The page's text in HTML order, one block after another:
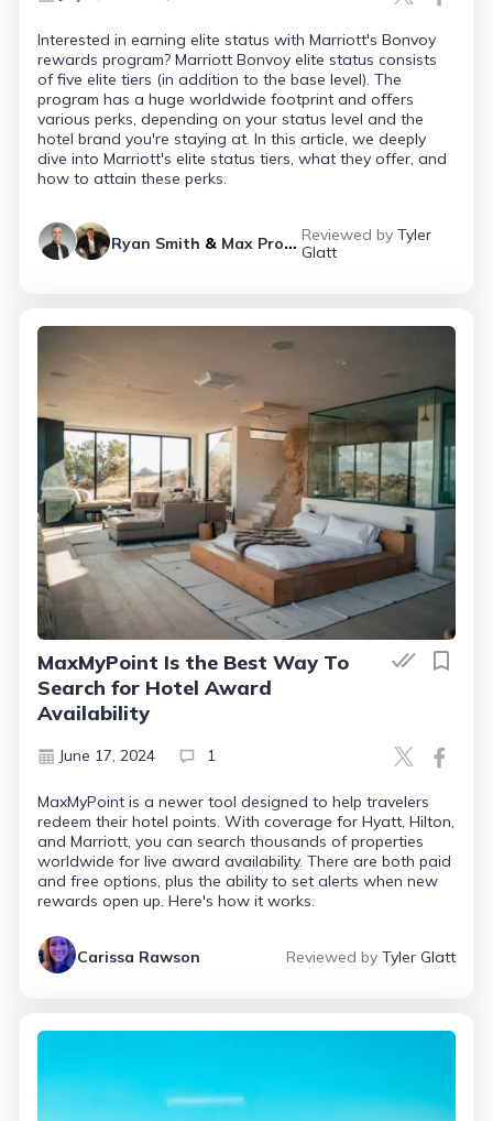
Interested in earning elite status with Marriott's Bonvoy
rewards program? Marriott Bonvoy elite status consists
of five elite tiers (in addition to the base level). The
program has a huge worldwide footprint and offers
various perks, depending on your status level and the
hotel brand you're staying at. In this article, we deeply
dive into Marriott's elite status tiers, what they offer, and
how to attain these perks.
Ryan Smith & Max Prosperi Reviewed byTyler
Glatt
MaxMyPoint Is the Best Way To
Search for Hotel Award
Availability
June 17, 2024 1
MaxMyPoint is a newer tool designed to help travelers
redeem their hotel points. With coverage for Hyatt, Hilton,
and Marriott, you can search thousands of properties
worldwide for live award availability. There are both paid
and free options, plus the ability to set alerts when new
rewards open up. Here's how it works.
Carissa Rawson Reviewed by Tyler Glatt